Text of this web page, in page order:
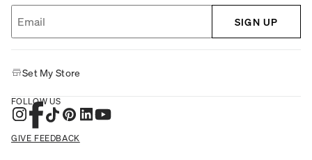
SIGN UP
Set My Store
FOLLOW US
GIVE FEEDBACK